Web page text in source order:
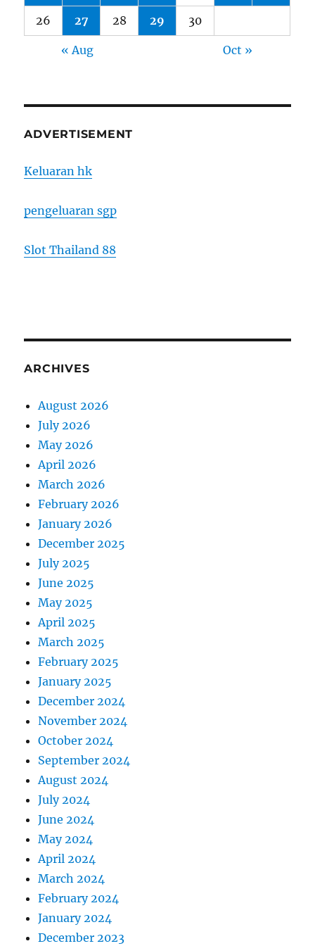
26 27 28 29 30
« Aug Oct »
ADVERTISEMENT
Keluaran hk
pengeluaran sgp
Slot Thailand 88
ARCHIVES
August 2026
July 2026
May 2026
April 2026
March 2026
February 2026
January 2026
December 2025
July 2025
June 2025
May 2025
April 2025
March 2025
February 2025
January 2025
December 2024
November 2024
October 2024
September 2024
August 2024
July 2024
June 2024
May 2024
April 2024
March 2024
February 2024
January 2024
December 2023